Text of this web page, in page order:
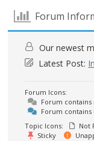
Forum
Our newest
Latest Post:
Forum Icons:
Forum
Forum contains
Topic Icons:
Not
Sticky